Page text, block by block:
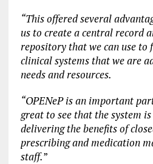
“This offered several
us to create a central record
repository that we can use to
clinical systems that we are
needs and resources.
“OPENeP is an important
great to see that the system
delivering the benefits of
prescribing and medication
staff.”